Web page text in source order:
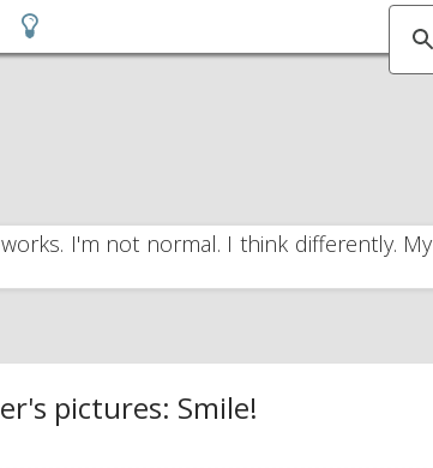
I'm not normal. I think differently. My
pictures: Smile!